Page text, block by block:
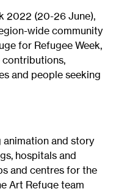
2022 (20-26 June),
wide community
for Refugee Week,
contributions,
and people seeking
animation and story
hospitals and
and centres for the
Art Refuge team